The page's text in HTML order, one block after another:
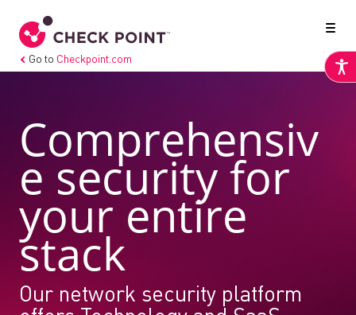
Go to Checkpoint.com
Comprehensiv
e security for
your entire
stack
Our network security platform